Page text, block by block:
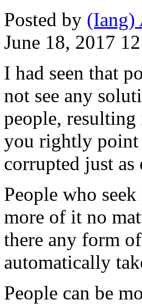
Posted by (Iang)
June 18, 2017
I had seen that
not see any
people,
you rightly point
corrupted just
People who
more of it no
there any form
automatically
People can be